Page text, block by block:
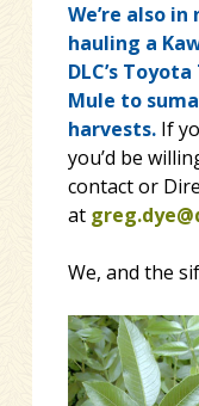
We’re also
hauling a
DLC’s
Mule to
harvests.If
you’d be
contact or
at
We, and the